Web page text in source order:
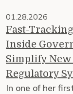
01.28.2026
Fast-
Inside
Simplify New
Regulatory
In one of her